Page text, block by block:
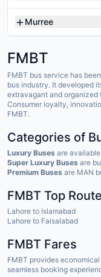
Murree
FMBT
FMBT bus service has
bus industry. It developed
extravagant and
Consumer loyalty,
FMBT.
Categories of
Luxury Buses are
Super Luxury Buses are
Premium Buses are MAN
FMBT Top
Lahore to Islamabad
Lahore to Faisalabad
FMBT Fares
FMBT provides
seamless booking